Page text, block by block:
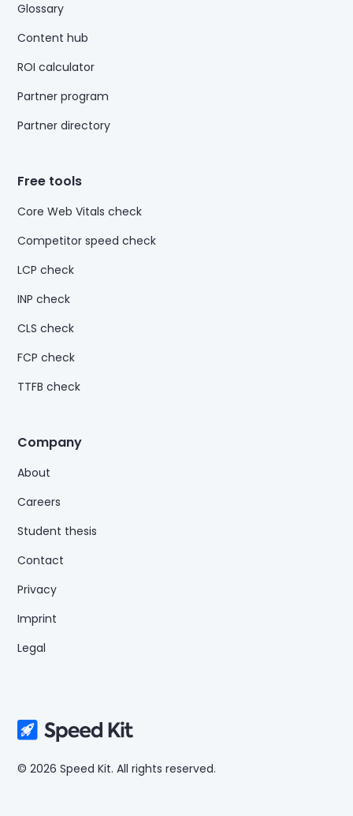
Glossary
Content hub
ROI calculator
Partner program
Partner directory
Free tools
Core Web Vitals check
Competitor speed check
LCP check
INP check
CLS check
FCP check
TTFB check
Company
About
Careers
Student thesis
Contact
Privacy
Imprint
Legal
© 2026 Speed Kit. All rights reserved.